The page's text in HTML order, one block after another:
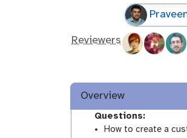
Reviewers
Overview
Questions:
How to create a